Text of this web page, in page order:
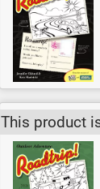
This product